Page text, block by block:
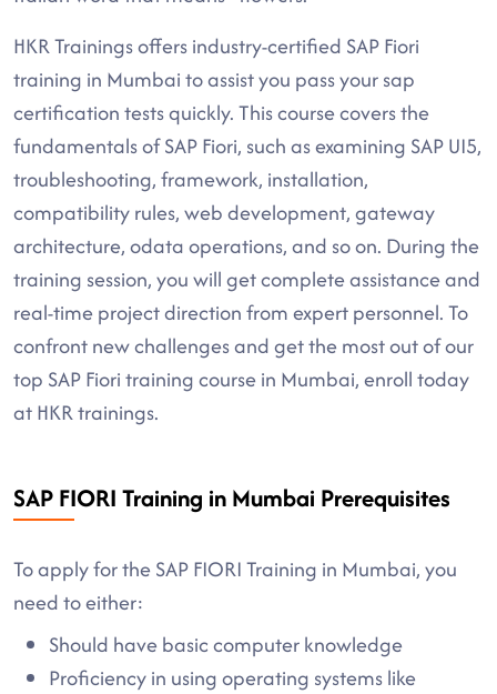
HKR Trainings offers industry-certified SAP Fiori
training in Mumbai to assist you pass your sap
certification tests quickly. This course covers the
fundamentals of SAP Fiori, such as examining SAP UI5,
troubleshooting, framework, installation,
compatibility rules, web development, gateway
architecture, odata operations, and so on. During the
training session, you will get complete assistance and
real-time project direction from expert personnel. To
confront new challenges and get the most out of our
top SAP Fiori training course in Mumbai, enroll today
at HKR trainings.
SAP FIORI Training in Mumbai Prerequisites
To apply for the SAP FIORI Training in Mumbai, you
need to either:
Should have basic computer knowledge
Proficiency in using operating systems like